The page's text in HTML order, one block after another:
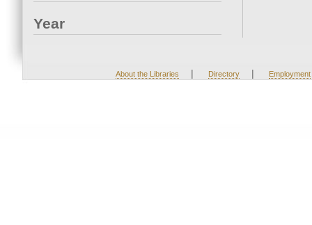
Year
About the Libraries | Directory | Employment